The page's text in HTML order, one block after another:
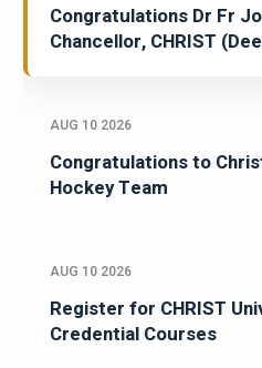
Congratulations Dr Fr
Chancellor, CHRIST
AUG 10 2026
Congratulations to
Hockey Team
AUG 10 2026
Register for CHRIST
Credential Courses